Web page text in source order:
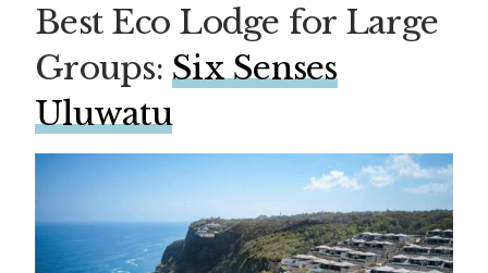
Best Eco Lodge for Large
Groups: Six Senses
Uluwatu